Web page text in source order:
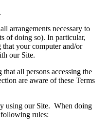
arrangements necessary to
of doing so). In particular,
that your computer and/or
our Site.
all persons accessing the
are aware of these Terms
using our Site. When doing
rules: